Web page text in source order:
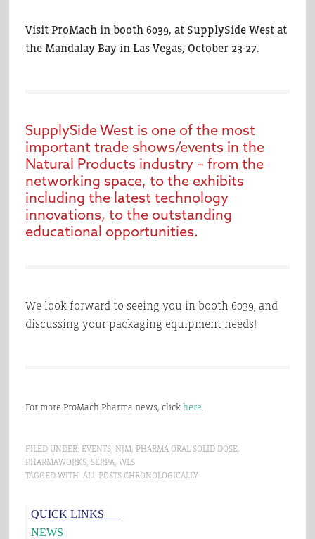
Visit ProMach in booth 6039, at SupplySide West at
the Mandalay Bay in Las Vegas, October 23-27.
SupplySide West is one of the most
important trade shows/events in the
Natural Products industry – from the
networking space, to the exhibits
including the latest technology
innovations, to the outstanding
educational opportunities.
We look forward to seeing you in booth 6039, and
discussing your packaging equipment needs!
For more ProMach Pharma news, click here.
FILED UNDER: EVENTS, NJM, PHARMA ORAL SOLID DOSE,
PHARMAWORKS, SERPA, WLS
TAGGED WITH: ALL POSTS CHRONOLOGICALLY
Primary
Sidebar
QUICK LINKS___
NEWS